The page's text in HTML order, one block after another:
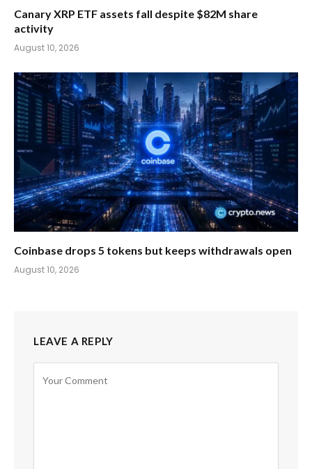
Canary XRP ETF assets fall despite $82M share
activity
August 10, 2026
Coinbase drops 5 tokens but keeps withdrawals open
August 10, 2026
LEAVE A REPLY